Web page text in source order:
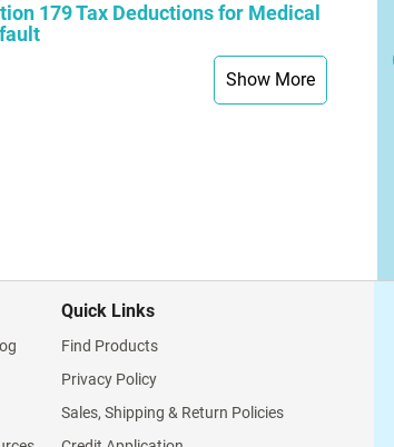
179 Tax Deductions for Medical
Show More
Quick Links
Find Products
Privacy Policy
Sales, Shipping & Return Policies